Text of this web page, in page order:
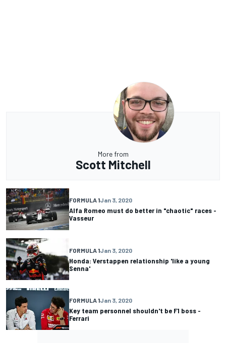
More from
Scott Mitchell
FORMULA 1Jan 3, 2020
Alfa Romeo must do better in "chaotic" races -
Vasseur
FORMULA 1Jan 3, 2020
Honda: Verstappen relationship 'like a young
Senna'
FORMULA 1Jan 3, 2020
Key team personnel shouldn't be F1 boss -
Ferrari